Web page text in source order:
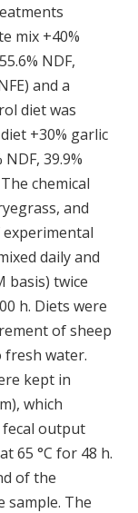
mix +40%
NDF,
and a
diet was
+30% garlic
NDF, 39.9%
chemical
and
daily and
basis) twice
h. Diets were
of sheep
fresh water.
kept in
which
fecal output
65 °C for 48 h.
of the
sample. The